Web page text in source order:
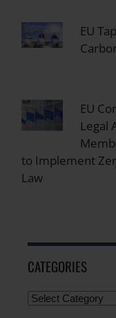
EU
EU
Legal
to Implement
Law
CATEGORIES